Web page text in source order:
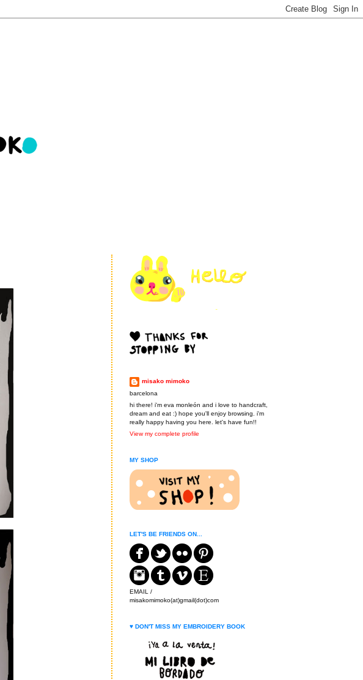
misako mimoko
barcelona
hi there! i'm eva monleón and i love to handcraft,
dream and eat :) hope you'll enjoy browsing. i'm
really happy having you here. let's have fun!!
View my complete profile
MY SHOP
LET'S BE FRIENDS ON...
EMAIL /
misakomimoko(at)gmail(dot)com
♥ DON'T MISS MY EMBROIDERY BOOK